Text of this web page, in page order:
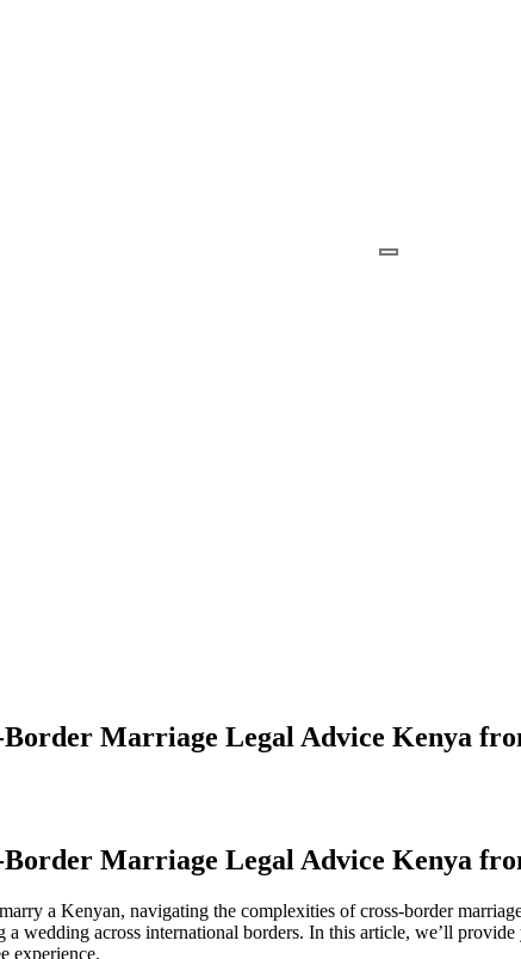
Marriage Legal Advice Kenya
Marriage Legal Advice Kenya
a Kenyan, navigating the complexities of cross-border
wedding across international borders. In this article, we’ll
experience.